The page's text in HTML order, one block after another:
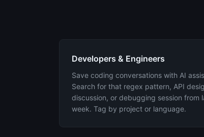
Developers & Engineers
Save coding conversations with AI
Search for that regex pattern, API
discussion, or debugging session from
week. Tag by project or language.